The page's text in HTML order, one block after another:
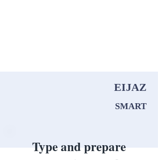
EIJAZ
SMART
Type and prepare